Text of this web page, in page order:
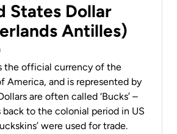
States Dollar
Antilles)
the official currency of the
America, and is represented by
are often called ‘Bucks’ –
back to the colonial period in US
were used for trade.